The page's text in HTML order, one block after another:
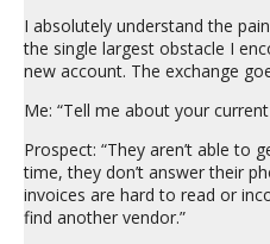
I absolutely understand the
the single largest obstacle I
new account. The exchange
Me: “Tell me about your
Prospect: “They aren’t able to
time, they don’t answer their
invoices are hard to read or
find another vendor.”